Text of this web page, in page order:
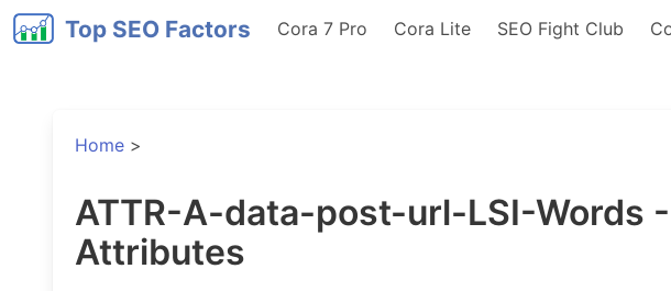
Top SEO Factors Cora 7 Pro Cora Lite SEO Fight Club
Home >
ATTR-A-data-post-url-LSI-Words
Attributes